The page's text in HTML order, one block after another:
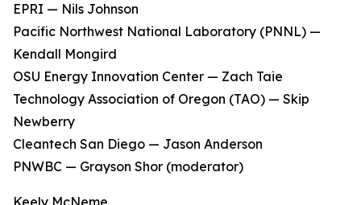
EPRI — Nils Johnson
Pacific Northwest National Laboratory (PNNL) —
Kendall Mongird
OSU Energy Innovation Center — Zach Taie
Technology Association of Oregon (TAO) — Skip
Newberry
Cleantech San Diego — Jason Anderson
PNWBC — Grayson Shor (moderator)